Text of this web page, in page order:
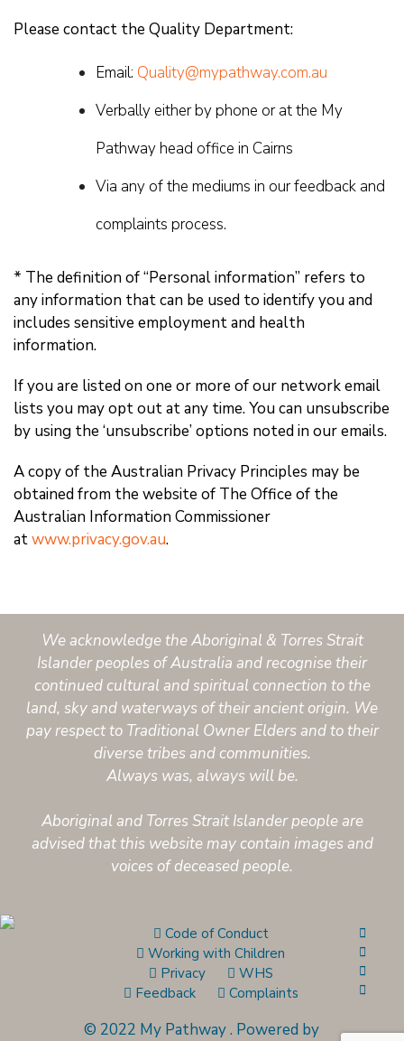
Please contact the Quality Department:
Email: Quality@mypathway.com.au
Verbally either by phone or at the My
Pathway head office in Cairns
Via any of the mediums in our feedback and
complaints process.
* The definition of “Personal information” refers to
any information that can be used to identify you and
includes sensitive employment and health
information.
If you are listed on one or more of our network email
lists you may opt out at any time. You can unsubscribe
by using the ‘unsubscribe’ options noted in our emails.
A copy of the Australian Privacy Principles may be
obtained from the website of The Office of the
Australian Information Commissioner
atwww.privacy.gov.au.
We acknowledge the Aboriginal & Torres Strait
Islander peoples of Australia and recognise their
continued cultural and spiritual connection to the
land, sky and waterways of their ancient origin. We
pay respect to Traditional Owner Elders and to their
diverse tribes and communities.
Always was, always will be.
Aboriginal and Torres Strait Islander people are
advised that this website may contain images and
voices of deceased people.
Code of Conduct
Working with Children
Privacy
WHS
Feedback
Complaints
© 2022 My Pathway. Powered by